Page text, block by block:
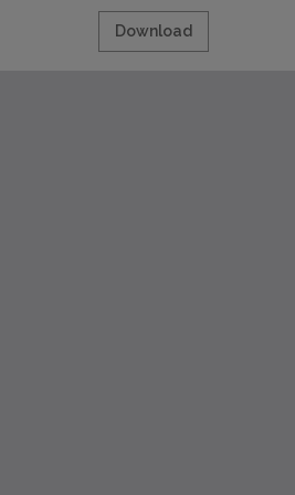
Download